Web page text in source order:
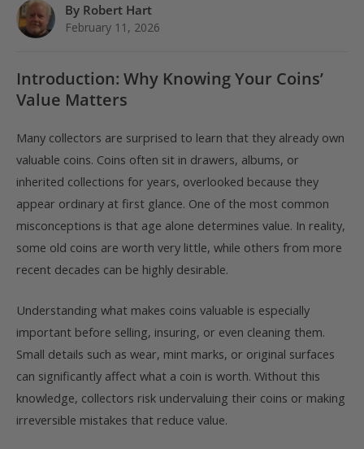
By Robert Hart
February 11, 2026
Introduction: Why Knowing Your Coins’
Value Matters
Many collectors are surprised to learn that they already own
valuable coins. Coins often sit in drawers, albums, or
inherited collections for years, overlooked because they
appear ordinary at first glance. One of the most common
misconceptions is that age alone determines value. In reality,
some old coins are worth very little, while others from more
recent decades can be highly desirable.
Understanding what makes coins valuable is especially
important before selling, insuring, or even cleaning them.
Small details such as wear, mint marks, or original surfaces
can significantly affect what a coin is worth. Without this
knowledge, collectors risk undervaluing their coins or making
irreversible mistakes that reduce value.